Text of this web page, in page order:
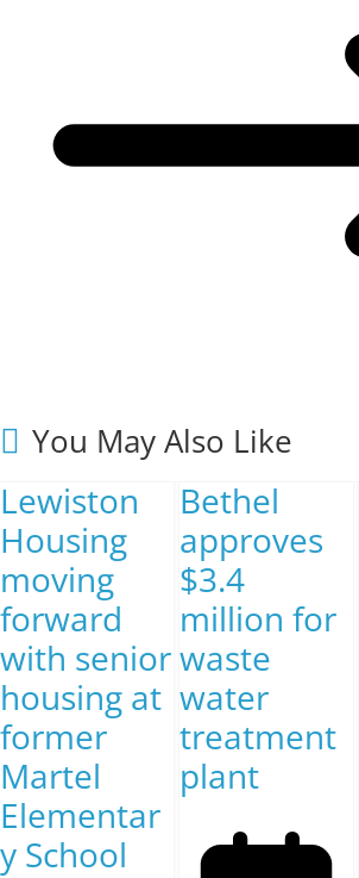
You May Also Like
Lewiston
Housing
moving
forward
with senior
housing at
former
Martel
Elementar
y School
Bethel
approves
$3.4
million for
waste
water
treatment
plant